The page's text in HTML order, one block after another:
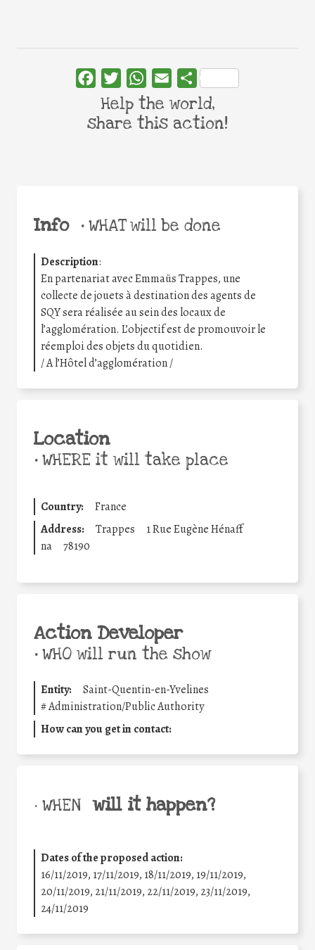
Info •WHAT will be done
Description:
En partenariat avec Emmaüs Trappes, une
collecte de jouets à destination des agents de
SQY sera réalisée au sein des locaux de
l’agglomération. L’objectif est de promouvoir le
réemploi des objets du quotidien.
/ A l’Hôtel d’agglomération /
Location
•WHERE it will take place
Country:
France
Address:
Trappes
1 Rue Eugène Hénaff
na
78190
Action Developer
•WHO will run the show
Entity:
Saint-Quentin-en-Yvelines
#Administration/Public Authority
How can you get in contact:
• WHEN will it happen?
Dates of the proposed action:
16/11/2019, 17/11/2019, 18/11/2019, 19/11/2019,
20/11/2019, 21/11/2019, 22/11/2019, 23/11/2019,
24/11/2019
FacebookTwitterWhatsApp
Email Share
Help the world,
share this action!